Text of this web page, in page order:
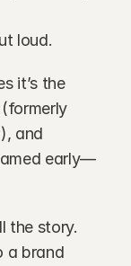
loud.
it’s the
and
early—
the story.
a brand